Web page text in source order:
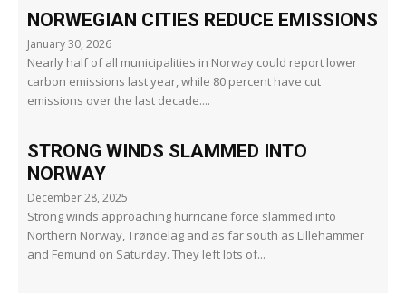
NORWEGIAN CITIES REDUCE EMISSIONS
January 30, 2026
Nearly half of all municipalities in Norway could report lower
carbon emissions last year, while 80 percent have cut
emissions over the last decade....
STRONG WINDS SLAMMED INTO
NORWAY
December 28, 2025
Strong winds approaching hurricane force slammed into
Northern Norway, Trøndelag and as far south as Lillehammer
and Femund on Saturday. They left lots of...